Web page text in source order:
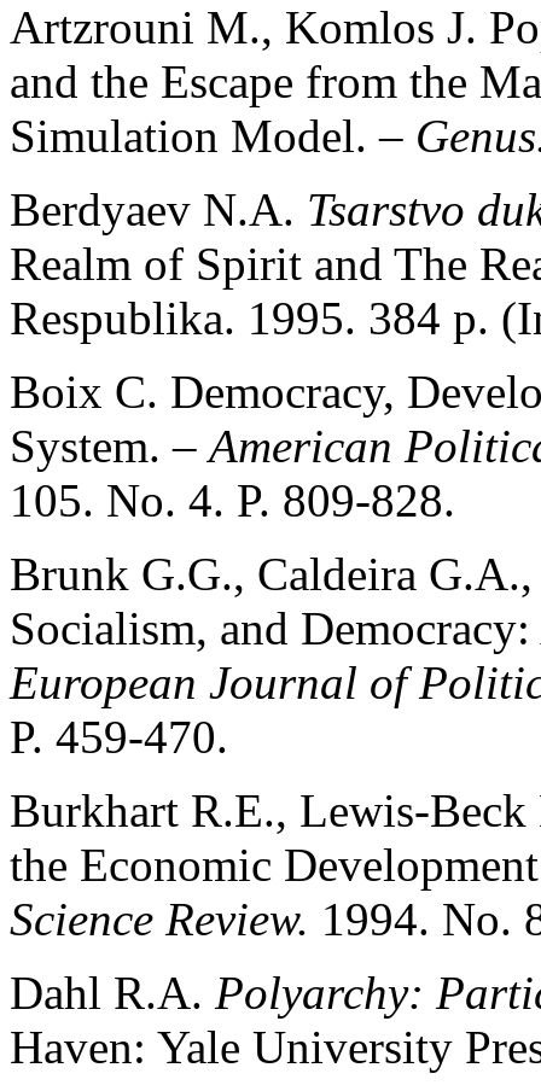
Artzrouni M., Komlos J.
and the Escape from the
Simulation Model. –
Berdyaev N.A. Tsarstvo
Realm of Spirit and The
Respublika. 1995. 384 p.
Boix С. Democracy,
System. –American
105. No. 4. P. 809-828.
Brunk G.G., Caldeira
Socialism, and
European Journal of
P. 459-470.
Burkhart R.E., Lewis-
the Economic
Science Review. 1994. No.
Dahl R.A. Polyarchy:
Haven: Yale University